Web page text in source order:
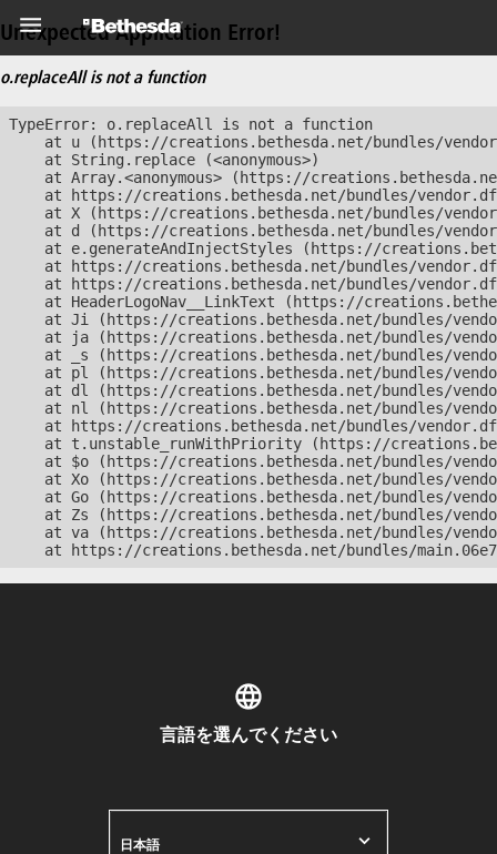
Unexpected Application Error!
o.replaceAll is not a function
TypeError: o.replaceAll is not a function
at u (https://creations.bethesda.net/bundles/
    at String.replace (<anonymous>)
at Array.<anonymous> (https://
at https://creations.bethesda.net/bundles/
at X (https://creations.bethesda.net/bundles/
at d (https://creations.bethesda.net/bundles/
at e.generateAndInjectStyles (https://
at https://creations.bethesda.net/bundles/
at https://creations.bethesda.net/bundles/
at HeaderLogoNav__LinkText (https://
at Ji (https://creations.bethesda.net/bundles/
at ja (https://creations.bethesda.net/bundles/
at _s (https://creations.bethesda.net/bundles/
at pl (https://creations.bethesda.net/bundles/
at dl (https://creations.bethesda.net/bundles/
at nl (https://creations.bethesda.net/bundles/
at https://creations.bethesda.net/bundles/
at t.unstable_runWithPriority (https://
at $o (https://creations.bethesda.net/bundles/
at Xo (https://creations.bethesda.net/bundles/
at Go (https://creations.bethesda.net/bundles/
at Zs (https://creations.bethesda.net/bundles/
at va (https://creations.bethesda.net/bundles/
at https://creations.bethesda.net/bundles/
言語を選んでください
日本語